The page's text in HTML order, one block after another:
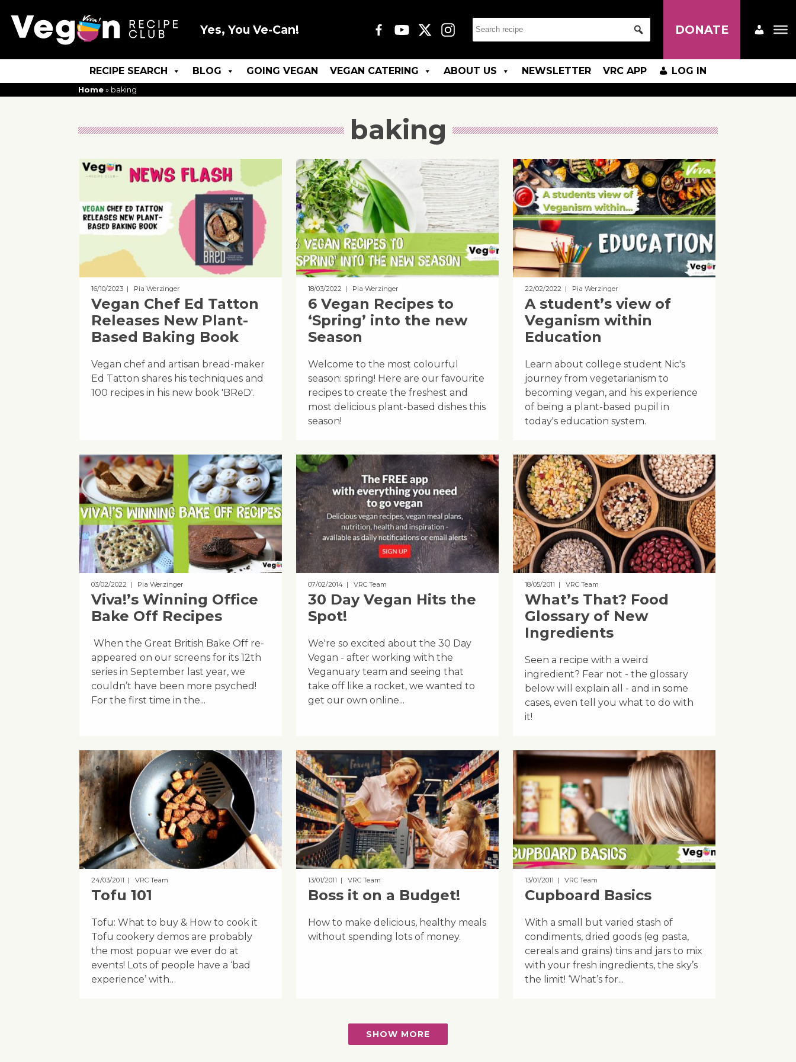
Yes, You Ve-Can! DONATE
RECIPE SEARCH BLOG GOING VEGAN VEGAN CATERING ABOUT US NEWSLETTER VRC APP LOG IN
Home » baking
baking
16/10/2023 | Pia Werzinger
Vegan Chef Ed Tatton
Releases New Plant-
Based Baking Book
Vegan chef and artisan bread-maker
Ed Tatton shares his techniques and
100 recipes in his new book 'BReD'.
18/03/2022 | Pia Werzinger
6 Vegan Recipes to
‘Spring’ into the new
Season
Welcome to the most colourful
season: spring! Here are our favourite
recipes to create the freshest and
most delicious plant-based dishes this
season!
22/02/2022 | Pia Werzinger
A student’s view of
Veganism within
Education
Learn about college student Nic's
journey from vegetarianism to
becoming vegan, and his experience
of being a plant-based pupil in
today's education system.
03/02/2022 | Pia Werzinger
Viva!’s Winning Office
Bake Off Recipes
When the Great British Bake Off re-
appeared on our screens for its 12th
series in September last year, we
couldn’t have been more psyched!
For the first time in the...
07/02/2014| VRC Team
30 Day Vegan Hits the
Spot!
We're so excited about the 30 Day
Vegan - after working with the
Veganuary team and seeing that
take off like a rocket, we wanted to
get our own online...
18/05/2011 | VRC Team
What’s That? Food
Glossary of New
Ingredients
Seen a recipe with a weird
ingredient? Fear not - the glossary
below will explain all - and in some
cases, even tell you what to do with
it!
24/03/2011 | VRC Team
Tofu 101
Tofu: What to buy & How to cook it
Tofu cookery demos are probably
the most popuar we ever do at
events! Lots of people have a ‘bad
experience’ with…
13/01/2011 | VRC Team
Boss it on a Budget!
How to make delicious, healthy meals
without spending lots of money.
13/01/2011 | VRC Team
Cupboard Basics
With a small but varied stash of
condiments, dried goods (eg pasta,
cereals and grains) tins and jars to mix
with your fresh ingredients, the sky’s
the limit! ‘What’s for...
SHOW MORE